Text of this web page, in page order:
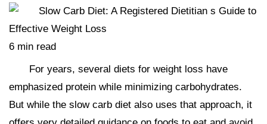
6 min read
For years, several diets for weight loss have
emphasized protein while minimizing carbohydrates.
But while the slow carb diet also uses that approach, it